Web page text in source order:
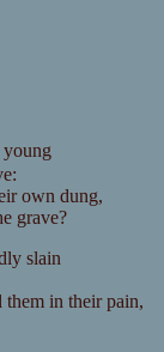
young
own dung,
grave?
slain
them in their pain,